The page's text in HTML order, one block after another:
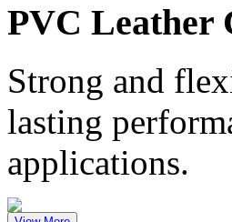
PVC Leather
Strong and
lasting
applications.